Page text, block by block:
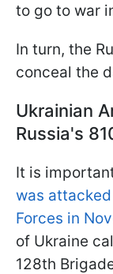
to go to war
In turn, the
conceal the
Ukrainian
Russia's
It is
was
Forces in
of Ukraine
128th